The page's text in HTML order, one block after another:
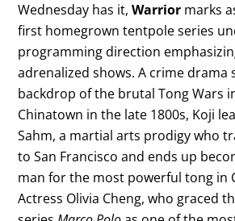
Wednesday has it,Warrior marks
first homegrown tentpole series
programming direction
adrenalized shows. A crime drama
backdrop of the brutal Tong Wars
Chinatown in the late 1800s, Koji
Sahm, a martial arts prodigy who
to San Francisco and ends up
man for the most powerful tong in
Actress Olivia Cheng, who graced